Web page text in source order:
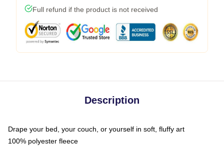
Full refund if the product is not received
Description
Drape your bed, your couch, or yourself in soft, fluffy art
100% polyester fleece